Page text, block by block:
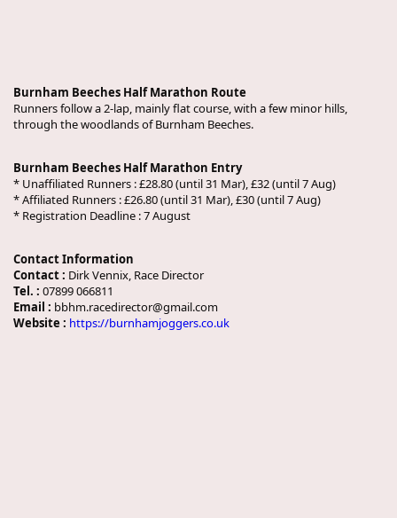
Burnham Beeches Half Marathon Route
Runners follow a 2-lap, mainly flat course, with a few minor hills,
through the woodlands of Burnham Beeches.
Burnham Beeches Half Marathon Entry
* Unaffiliated Runners : £28.80 (until 31 Mar), £32 (until 7 Aug)
* Affiliated Runners : £26.80 (until 31 Mar), £30 (until 7 Aug)
* Registration Deadline : 7 August
Contact Information
Contact : Dirk Vennix, Race Director
Tel. : 07899 066811
Email : bbhm.racedirector@gmail.com
Website : https://burnhamjoggers.co.uk